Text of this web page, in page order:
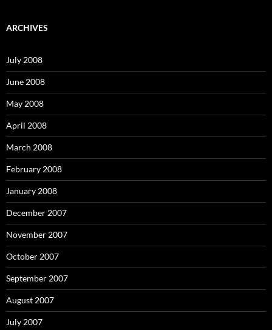
c
o
r
:
ARCHIVES
July 2008
June 2008
May 2008
April 2008
March 2008
February 2008
January 2008
December 2007
November 2007
October 2007
September 2007
August 2007
July 2007